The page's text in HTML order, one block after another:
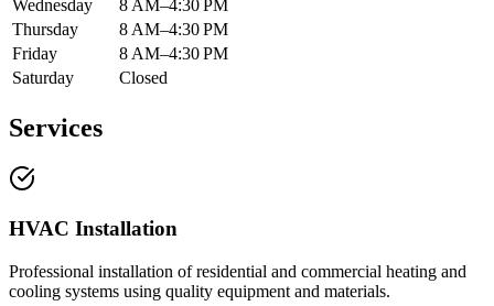
Wednesday
8 AM–4:30 PM
Thursday
8 AM–4:30 PM
Friday
8 AM–4:30 PM
Saturday
Closed
Services
HVAC Installation
Professional installation of residential and commercial heating and
cooling systems using quality equipment and materials.